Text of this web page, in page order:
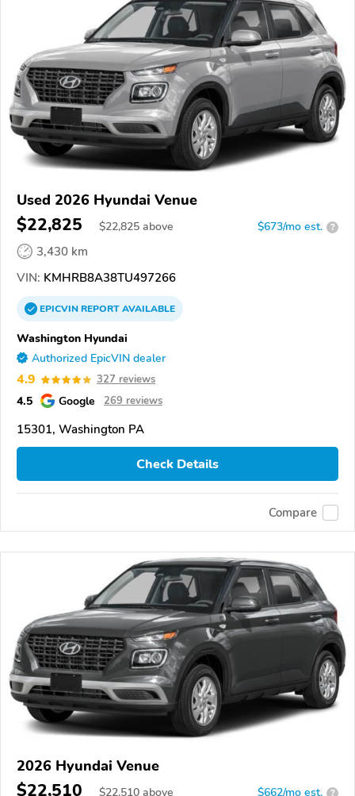
Used 2026 Hyundai Venue
$22,825 $22,825 above $673/mo est. ?
3,430 km
VIN: KMHRB8A38TU497266
EPICVINREPORTAVAILABLE
Washington Hyundai
Authorized EpicVIN dealer
4.9 327 reviews
4.5 Google 269 reviews
15301, Washington PA
Check Details
Compare
2026 Hyundai Venue
$22,510 $22,510 above $662/mo est. ?